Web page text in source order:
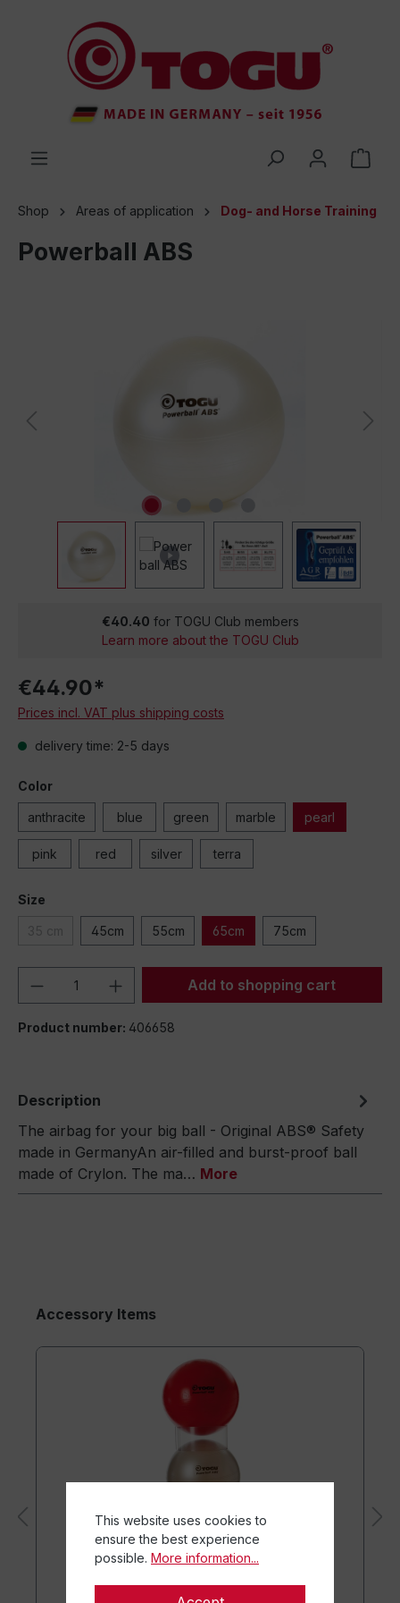
Shop Areas of application Dog- and Horse Training
Powerball ABS
€40.40 for TOGU Club members
Learn more about the TOGU Club
€44.90*
Prices incl. VAT plus shipping costs
delivery time: 2-5 days
Color
anthracite blue green marble pearl
pink red silver terra
Size
45cm 55cm 65cm 75cm
Product Quantity: Enter the desired
Add to shopping cart
Product number: 406658
Description
The airbag for your big ball - Original ABS® Safety
made in GermanyAn air-filled and burst-proof ball
made of Crylon. The ma… More
Accessory Items
This website uses cookies to
ensure the best experience
possible. More information...